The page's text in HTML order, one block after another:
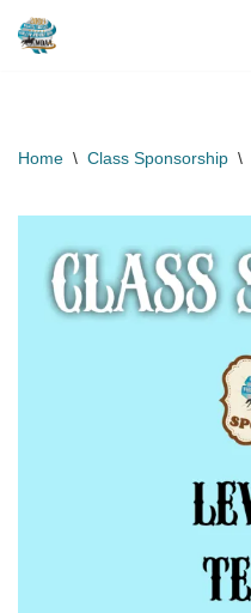
Home \ Class Sponsorship \